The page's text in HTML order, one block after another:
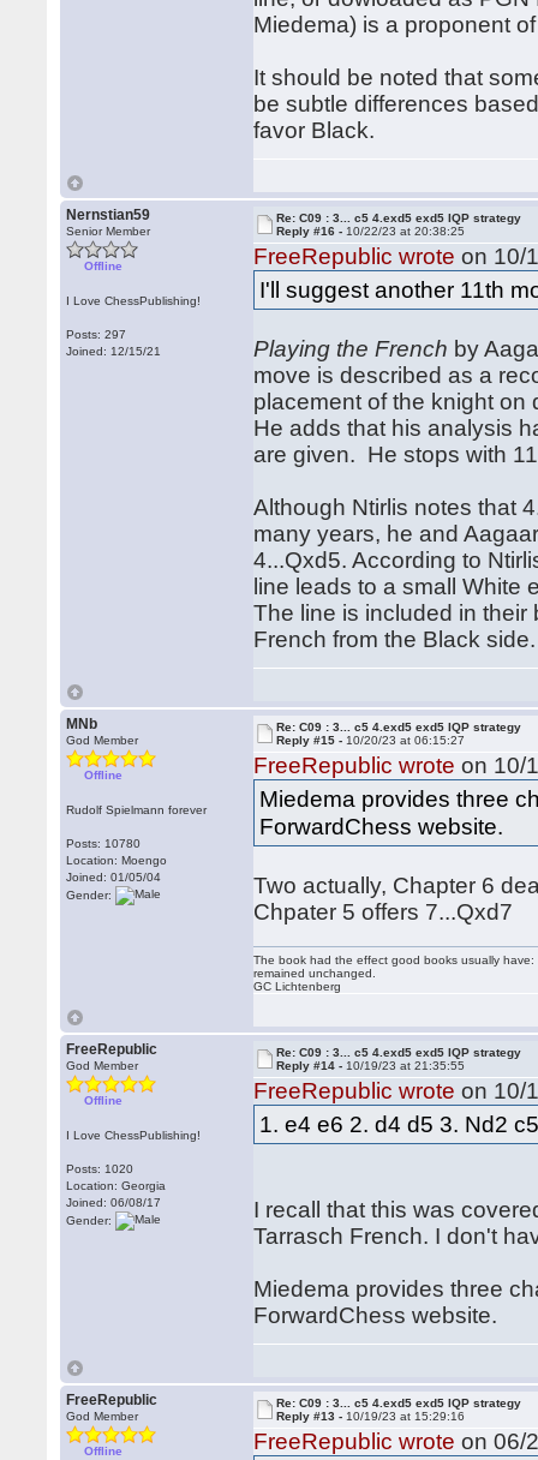
Miedema) is a proponent
It should be noted that
be subtle differences
favor Black.
Nernstian59
Senior Member
Offline
I Love ChessPublishing!
Posts: 297
Joined: 12/15/21
Re: C09 : 3... c5 4.exd5 exd5 IQP strategy
Reply #16 - 10/22/23 at 20:38:25
FreeRepublic wrote on 10/
I'll suggest another 11th
Playing the French by
move is described as a
placement of the knight on
He adds that his analysis
are given. He stops with
Although Ntirlis notes that
many years, he and
4...Qxd5. According to
line leads to a small
The line is included in
French from the Black side.
MNb
God Member
Offline
Rudolf Spielmann forever
Posts: 10780
Location: Moengo
Joined: 01/05/04
Gender:
Re: C09 : 3... c5 4.exd5 exd5 IQP strategy
Reply #15 - 10/20/23 at 06:15:27
FreeRepublic wrote on 10/
Miedema provides three
ForwardChess website.
Two actually, Chapter 6
Chpater 5 offers 7...Qxd7
The book had the effect good books usually
remained unchanged.
GC Lichtenberg
FreeRepublic
God Member
Offline
I Love ChessPublishing!
Posts: 1020
Location: Georgia
Joined: 06/08/17
Gender:
Re: C09 : 3... c5 4.exd5 exd5 IQP strategy
Reply #14 - 10/19/23 at 21:35:55
FreeRepublic wrote on 10/
1. e4 e6 2. d4 d5 3. Nd2
I recall that this was
Tarrasch French. I don't
Miedema provides three
ForwardChess website.
FreeRepublic
God Member
Offline
Re: C09 : 3... c5 4.exd5 exd5 IQP strategy
Reply #13 - 10/19/23 at 15:29:16
FreeRepublic wrote on 06/